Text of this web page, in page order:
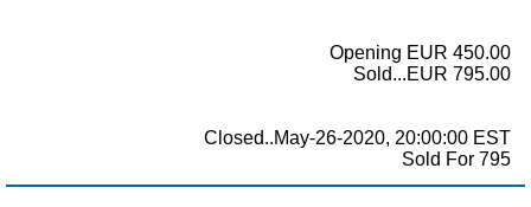
Opening EUR 450.00
Sold...EUR 795.00
Closed..May-26-2020, 20:00:00 EST
Sold For 795